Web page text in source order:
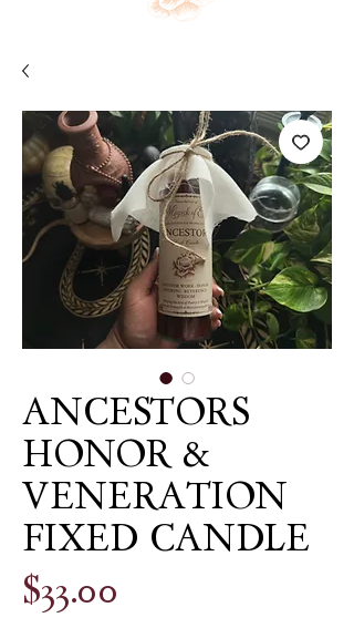
ANCESTORS
HONOR &
VENERATION
FIXED CANDLE
$33.00